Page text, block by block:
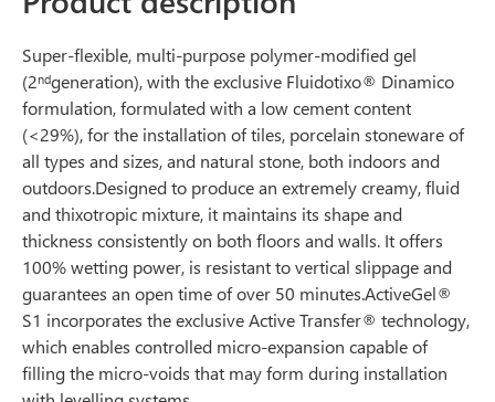
Super-flexible, multi-purpose polymer-modified gel
(2ndgeneration), with the exclusive Fluidotixo® Dinamico
formulation, formulated with a low cement content
(<29%), for the installation of tiles, porcelain stoneware of
all types and sizes, and natural stone, both indoors and
outdoors.Designed to produce an extremely creamy, fluid
and thixotropic mixture, it maintains its shape and
thickness consistently on both floors and walls. It offers
100% wetting power, is resistant to vertical slippage and
guarantees an open time of over 50 minutes.ActiveGel®
S1 incorporates the exclusive Active Transfer® technology,
which enables controlled micro-expansion capable of
filling the micro-voids that may form during installation